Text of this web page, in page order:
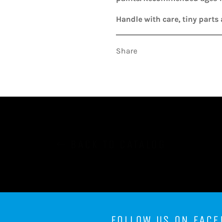
Handle with care, tiny parts
Share